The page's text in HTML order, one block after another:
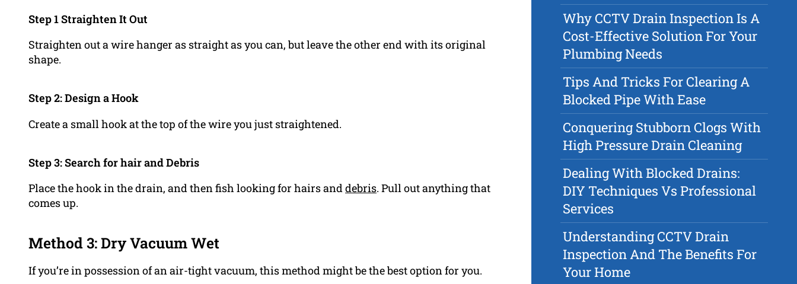
Step 1 Straighten It Out
Straighten out a wire hanger as straight as you can, but leave the other end with its original
shape.
Step 2: Design a Hook
Create a small hook at the top of the wire you just straightened.
Step 3: Search for hair and Debris
Place the hook in the drain, and then fish looking for hairs and debris. Pull out anything that
comes up.
Method 3: Dry Vacuum Wet
If you’re in possession of an air-tight vacuum, this method might be the best option for you.
Why CCTV Drain Inspection Is A
Cost-Effective Solution For Your
Plumbing Needs
Tips And Tricks For Clearing A
Blocked Pipe With Ease
Conquering Stubborn Clogs With
High Pressure Drain Cleaning
Dealing With Blocked Drains:
DIY Techniques Vs Professional
Services
Understanding CCTV Drain
Inspection And The Benefits For
Your Home